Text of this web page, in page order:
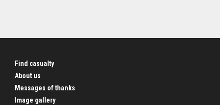
Find casualty
About us
Messages of thanks
Image gallery